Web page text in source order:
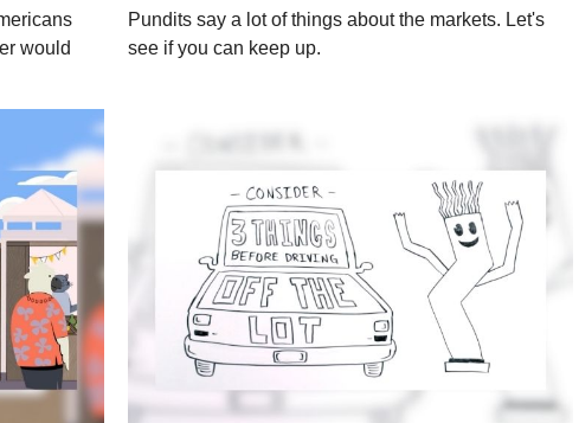
would
Pundits say a lot of things about the markets. Let's
see if you can keep up.